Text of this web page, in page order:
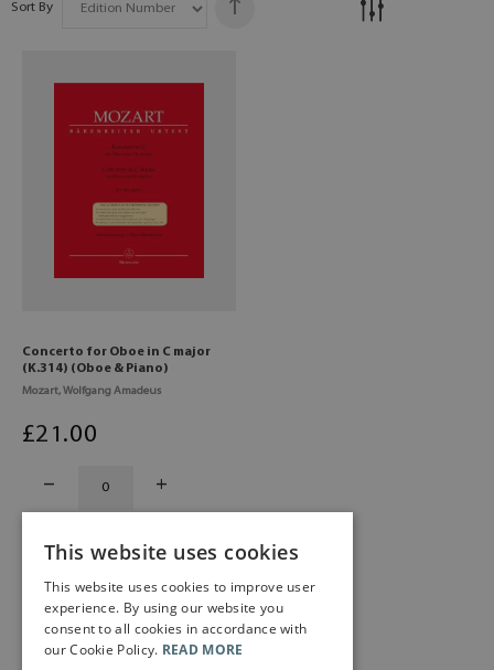
Sort By
Concerto for Oboe in C major
(K.314) (Oboe & Piano)
Mozart, Wolfgang Amadeus
£21 .00
This website uses cookies
This website uses cookies to improve user
experience. By using our website you
consent to all cookies in accordance with
our Cookie Policy. READ MORE